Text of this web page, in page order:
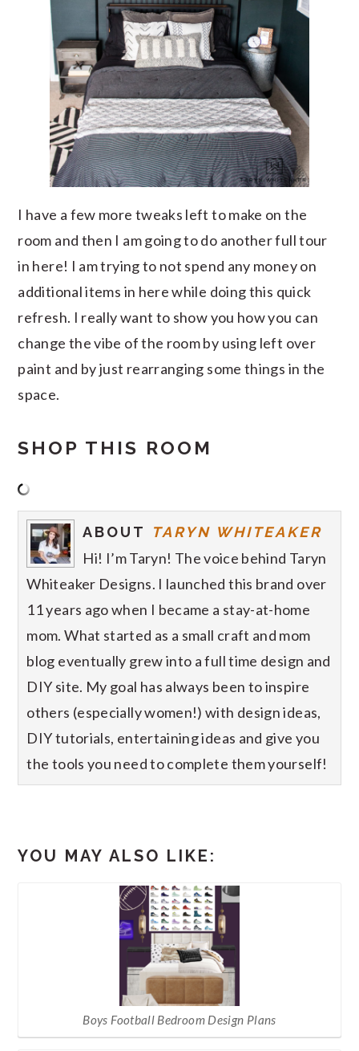
I have a few more tweaks left to make on the
room and then I am going to do another full tour
in here! I am trying to not spend any money on
additional items in here while doing this quick
refresh. I really want to show you how you can
change the vibe of the room by using left over
paint and by just rearranging some things in the
space.
SHOP THIS ROOM
ABOUT TARYN WHITEAKER
Hi! I’m Taryn! The voice behind Taryn
Whiteaker Designs. I launched this brand over
11 years ago when I became a stay-at-home
mom. What started as a small craft and mom
blog eventually grew into a full time design and
DIY site. My goal has always been to inspire
others (especially women!) with design ideas,
DIY tutorials, entertaining ideas and give you
the tools you need to complete them yourself!
YOU MAY ALSO LIKE:
Boys Football Bedroom Design Plans